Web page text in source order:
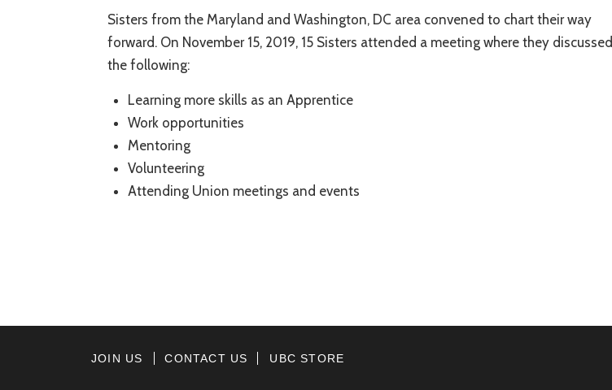
Sisters from the Maryland and Washington, DC area convened to chart their way
forward. On November 15, 2019, 15 Sisters attended a meeting where they discussed
the following:
Learning more skills as an Apprentice
Work opportunities
Mentoring
Volunteering
Attending Union meetings and events
JOIN US CONTACT US UBC STORE